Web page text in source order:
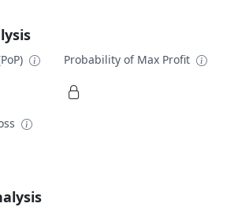
Probability of Max Profit